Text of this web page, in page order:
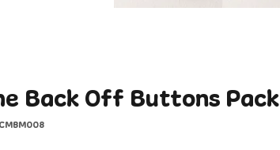
Back Off Buttons Pack